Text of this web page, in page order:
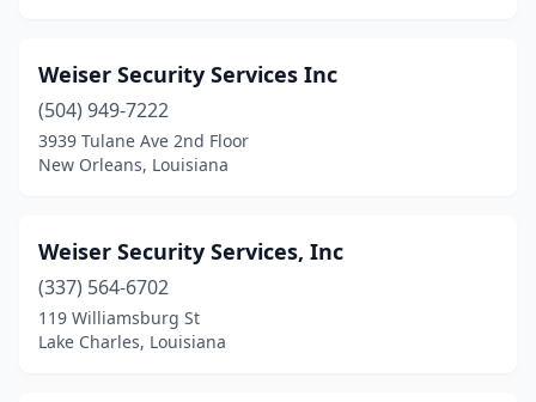
Weiser Security Services Inc
(504) 949-7222
3939 Tulane Ave 2nd Floor
New Orleans, Louisiana
Weiser Security Services, Inc
(337) 564-6702
119 Williamsburg St
Lake Charles, Louisiana